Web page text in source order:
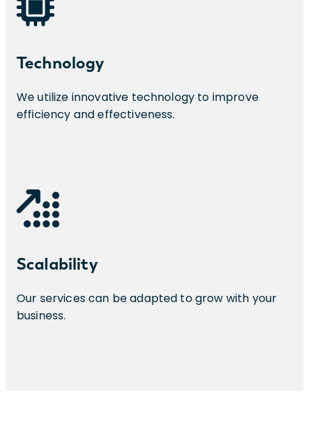
Technology
We utilize innovative technology to improve
efficiency and effectiveness.
Scalability
Our services can be adapted to grow with your
business.